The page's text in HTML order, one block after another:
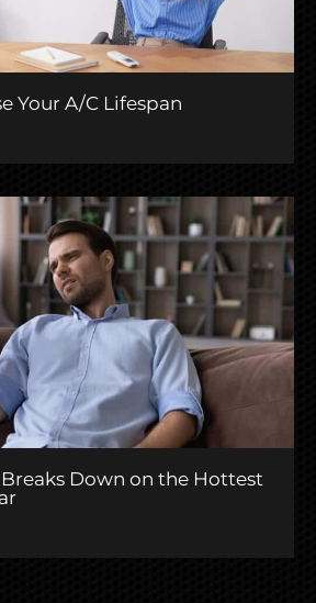
Your A/C Lifespan
Down on the Hottest